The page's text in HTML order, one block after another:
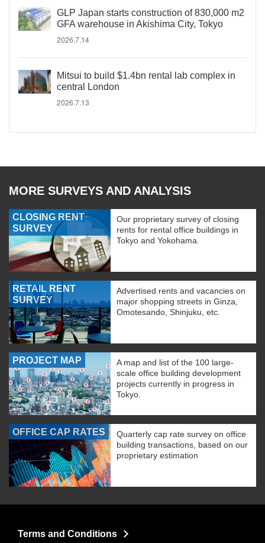
GLP Japan starts construction of 830,000 m2
GFA warehouse in Akishima City, Tokyo
2026.7.14
Mitsui to build $1.4bn rental lab complex in
central London
2026.7.13
MORE SURVEYS AND ANALYSIS
CLOSING RENT
SURVEY
Our proprietary survey of closing
rents for rental office buildings in
Tokyo and Yokohama.
RETAIL RENT
SURVEY
Advertised rents and vacancies on
major shopping streets in Ginza,
Omotesando, Shinjuku, etc.
PROJECT MAP
A map and list of the 100 large-
scale office building development
projects currently in progress in
Tokyo.
OFFICE CAP RATES
Quarterly cap rate survey on office
building transactions, based on our
proprietary estimation
Terms and Conditions